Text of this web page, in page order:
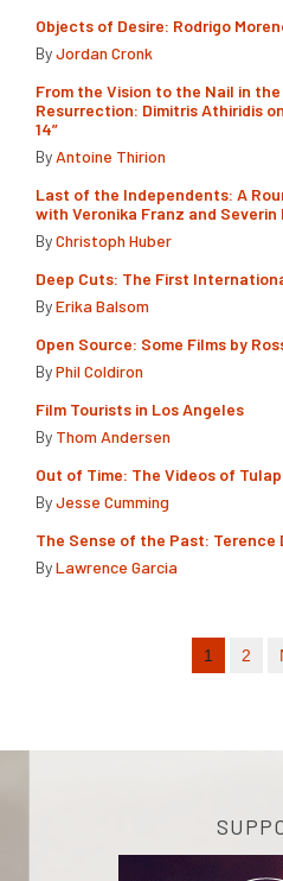
Objects of Desire: Rodrigo
ByJordan Cronk
From the Vision to the Nail in
Resurrection: Dimitris Athiridis
14”
By Antoine Thirion
Last of the Independents: A
with Veronika Franz and Severin
ByChristoph Huber
Deep Cuts: The First
ByErika Balsom
Open Source: Some Films by
ByPhil Coldiron
Film Tourists in Los Angeles
By Thom Andersen
Out of Time: The Videos of
ByJesse Cumming
The Sense of the Past: Terence
ByLawrence Garcia
1 2